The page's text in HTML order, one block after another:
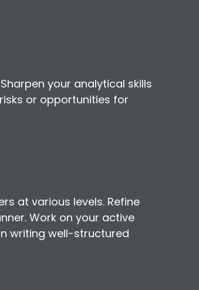
your analytical skills
or opportunities for
at various levels. Refine
Work on your active
writing well-structured